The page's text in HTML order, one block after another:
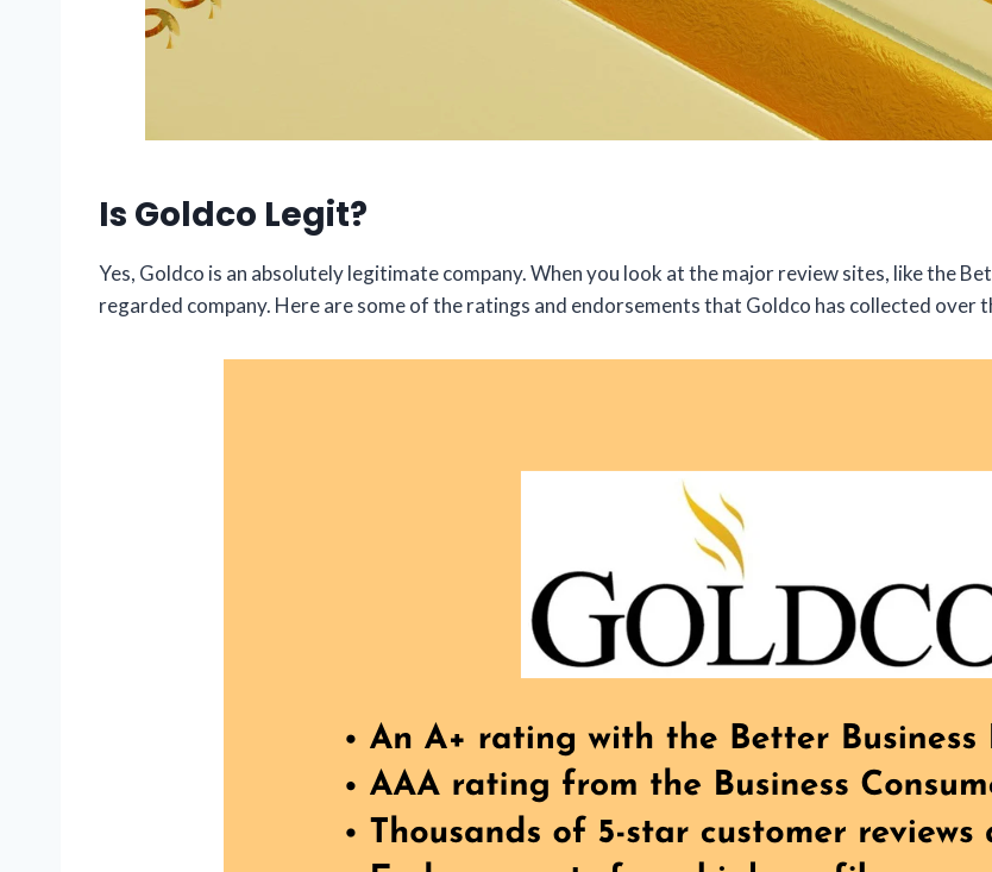
Is Goldco Legit?
Yes, Goldco is an absolutely legitimate company. When you look at the major review sites, like the
regarded company. Here are some of the ratings and endorsements that Goldco has collected over